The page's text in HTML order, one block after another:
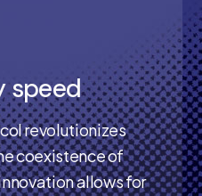
speed
revolutionizes
coexistence of
allows for